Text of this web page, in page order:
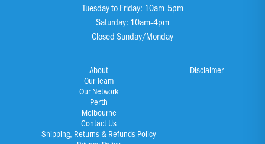
About
Our Team
Our Network
Perth
Melbourne
Contact Us
Shipping, Returns & Refunds Policy
Disclaimer
Tuesday to Friday: 10am-5pm
Saturday: 10am-4pm
Closed Sunday/Monday